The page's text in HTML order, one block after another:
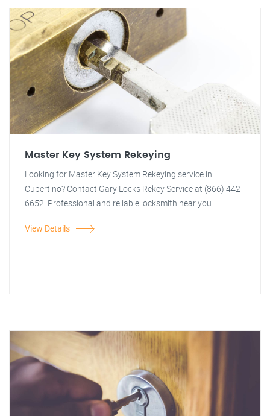
Master Key System Rekeying
Looking for Master Key System Rekeying service in
Cupertino? Contact Gary Locks Rekey Service at (866) 442-
6652. Professional and reliable locksmith near you.
View Details